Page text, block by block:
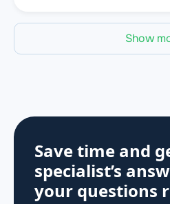
Show
Save time and
specialist’s
your questions